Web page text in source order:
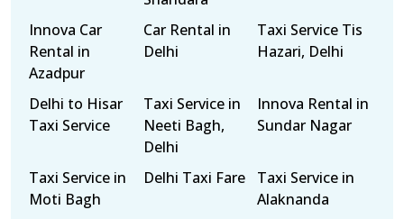
Innova Car
Rental in
Azadpur
Car Rental in
Delhi
Taxi Service Tis
Hazari, Delhi
Delhi to Hisar
Taxi Service
Taxi Service in
Neeti Bagh,
Delhi
Innova Rental in
Sundar Nagar
Taxi Service in
Moti Bagh
Delhi Taxi Fare
Taxi Service in
Alaknanda